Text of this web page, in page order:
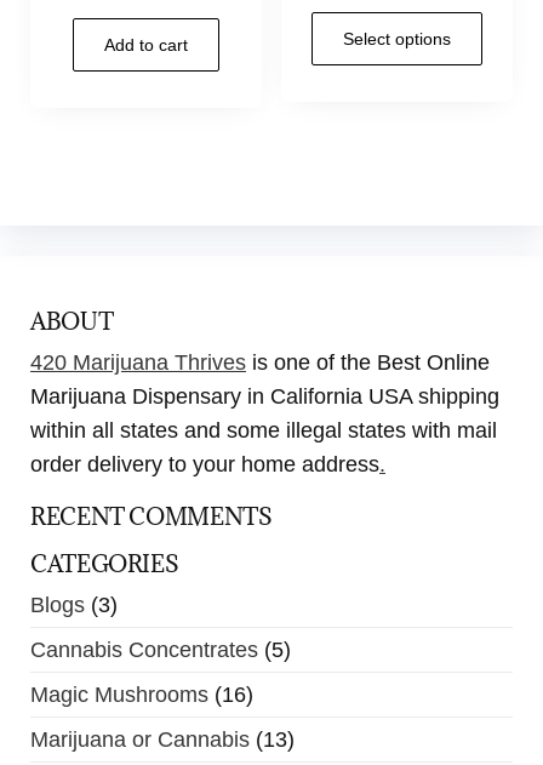
Add to cart Select options
ABOUT
420 Marijuana Thrives is one of the Best Online
Marijuana Dispensary in California USA shipping
within all states and some illegal states with mail
order delivery to your home address.
RECENT COMMENTS
CATEGORIES
Blogs (3)
Cannabis Concentrates (5)
Magic Mushrooms (16)
Marijuana or Cannabis (13)